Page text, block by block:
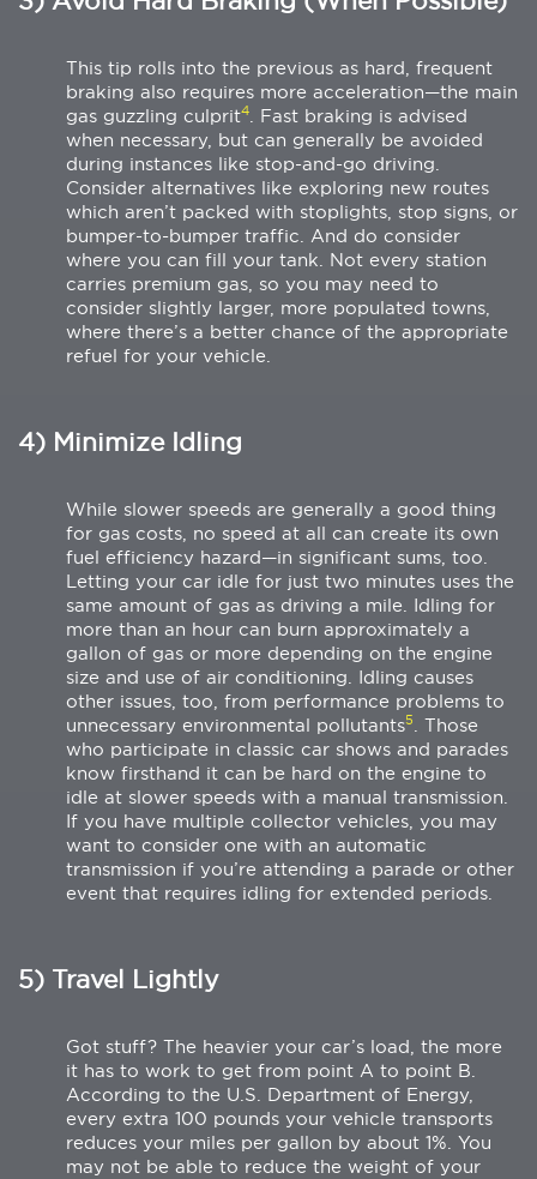
This tip rolls into the previous as hard, frequent
braking also requires more acceleration—the main
gas guzzling culprit4
. Fast braking is advised
when necessary, but can generally be avoided
during instances like stop-and-go driving.
Consider alternatives like exploring new routes
which aren’t packed with stoplights, stop signs, or
bumper-to-bumper traffic. And do consider
where you can fill your tank. Not every station
carries premium gas, so you may need to
consider slightly larger, more populated towns,
where there’s a better chance of the appropriate
refuel for your vehicle.
4) Minimize Idling
While slower speeds are generally a good thing
for gas costs, no speed at all can create its own
fuel efficiency hazard—in significant sums, too.
Letting your car idle for just two minutes uses the
same amount of gas as driving a mile. Idling for
more than an hour can burn approximately a
gallon of gas or more depending on the engine
size and use of air conditioning. Idling causes
other issues, too, from performance problems to
unnecessary environmental pollutants5
. Those
who participate in classic car shows and parades
know firsthand it can be hard on the engine to
idle at slower speeds with a manual transmission.
If you have multiple collector vehicles, you may
want to consider one with an automatic
transmission if you’re attending a parade or other
event that requires idling for extended periods.
5) Travel Lightly
Got stuff? The heavier your car’s load, the more
it has to work to get from point A to point B.
According to the U.S. Department of Energy,
every extra 100 pounds your vehicle transports
reduces your miles per gallon by about 1%. You
may not be able to reduce the weight of your